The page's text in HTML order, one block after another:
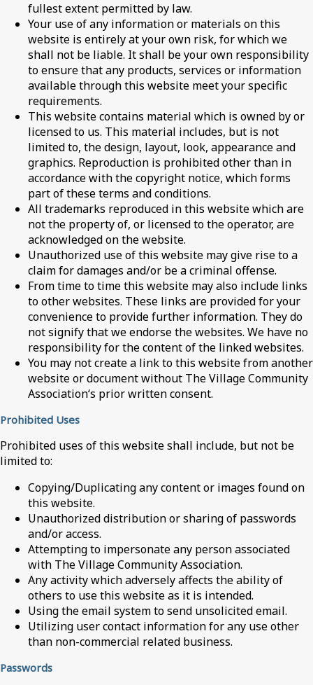
fullest extent permitted by law.
Your use of any information or materials on this
website is entirely at your own risk, for which we
shall not be liable. It shall be your own responsibility
to ensure that any products, services or information
available through this website meet your specific
requirements.
This website contains material which is owned by or
licensed to us. This material includes, but is not
limited to, the design, layout, look, appearance and
graphics. Reproduction is prohibited other than in
accordance with the copyright notice, which forms
part of these terms and conditions.
All trademarks reproduced in this website which are
not the property of, or licensed to the operator, are
acknowledged on the website.
Unauthorized use of this website may give rise to a
claim for damages and/or be a criminal offense.
From time to time this website may also include links
to other websites. These links are provided for your
convenience to provide further information. They do
not signify that we endorse the websites. We have no
responsibility for the content of the linked websites.
You may not create a link to this website from another
website or document without The Village Community
Association‘s prior written consent.
Prohibited Uses
Prohibited uses of this website shall include, but not be
limited to:
Copying/Duplicating any content or images found on
this website.
Unauthorized distribution or sharing of passwords
and/or access.
Attempting to impersonate any person associated
with The Village Community Association.
Any activity which adversely affects the ability of
others to use this website as it is intended.
Using the email system to send unsolicited email.
Utilizing user contact information for any use other
than non-commercial related business.
Passwords